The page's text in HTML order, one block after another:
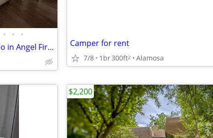
• • •
Move in ready 1-Bedroom Condo in Angel Fire Ski Resort! Camper for rent
7/8 1br300ft2 Alamosa
$2,200